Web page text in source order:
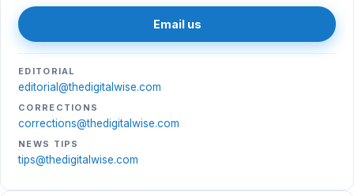
Email us
EDITORIAL
editorial@thedigitalwise.com
CORRECTIONS
corrections@thedigitalwise.com
NEWS TIPS
tips@thedigitalwise.com